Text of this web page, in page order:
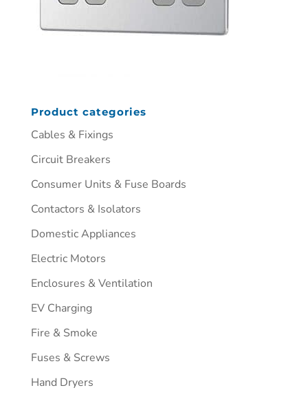
Product categories
Cables & Fixings
Circuit Breakers
Consumer Units & Fuse Boards
Contactors & Isolators
Domestic Appliances
Electric Motors
Enclosures & Ventilation
EV Charging
Fire & Smoke
Fuses & Screws
Hand Dryers